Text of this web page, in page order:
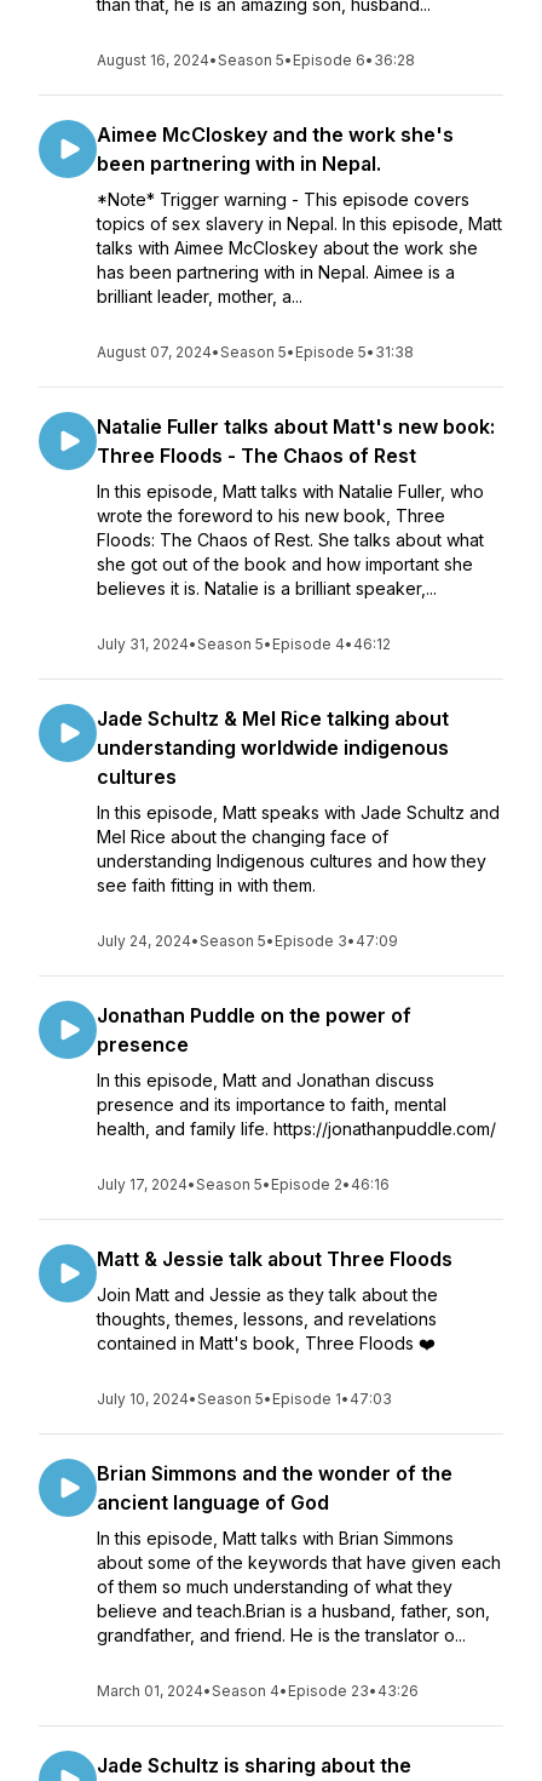
than that, he is an amazing son, husband...
August 16, 2024•Season 5• Episode 6• 36:28
Aimee McCloskey and the work she's
been partnering with in Nepal.
*Note* Trigger warning - This episode covers
topics of sex slavery in Nepal. In this episode, Matt
talks with Aimee McCloskey about the work she
has been partnering with in Nepal. Aimee is a
brilliant leader, mother, a...
August 07, 2024•Season 5• Episode 5• 31:38
Natalie Fuller talks about Matt's new book:
Three Floods - The Chaos of Rest
In this episode, Matt talks with Natalie Fuller, who
wrote the foreword to his new book, Three
Floods: The Chaos of Rest. She talks about what
she got out of the book and how important she
believes it is. Natalie is a brilliant speaker,...
July 31, 2024•Season 5• Episode 4• 46:12
Jade Schultz & Mel Rice talking about
understanding worldwide indigenous
cultures
In this episode, Matt speaks with Jade Schultz and
Mel Rice about the changing face of
understanding Indigenous cultures and how they
see faith fitting in with them.
July 24, 2024•Season 5• Episode 3• 47:09
Jonathan Puddle on the power of
presence
In this episode, Matt and Jonathan discuss
presence and its importance to faith, mental
health, and family life. https://jonathanpuddle.com/
July 17, 2024•Season 5• Episode 2• 46:16
Matt & Jessie talk about Three Floods
Join Matt and Jessie as they talk about the
thoughts, themes, lessons, and revelations
contained in Matt's book, Three Floods ❤️
July 10, 2024•Season 5• Episode 1• 47:03
Brian Simmons and the wonder of the
ancient language of God
In this episode, Matt talks with Brian Simmons
about some of the keywords that have given each
of them so much understanding of what they
believe and teach.Brian is a husband, father, son,
grandfather, and friend. He is the translator o...
March 01, 2024•Season 4• Episode 23• 43:26
Jade Schultz is sharing about the